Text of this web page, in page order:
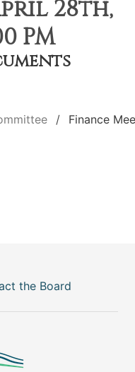
28th,
PM
Finance
the Board